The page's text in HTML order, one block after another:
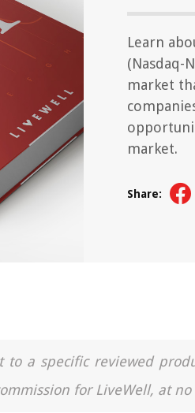
Learn
(Nasdaq-
market
market.
Share:
a specific reviewed
for LiveWell, at no